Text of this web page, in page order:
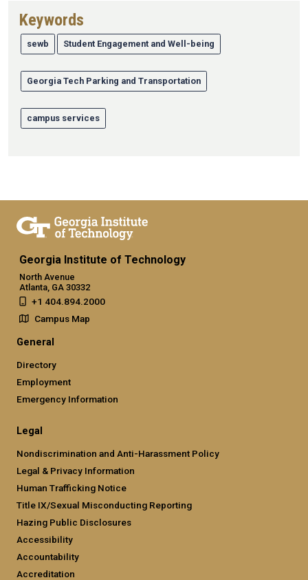
Keywords
sewb Student Engagement and Well-being
Georgia Tech Parking and Transportation
campus services
Georgia Institute of Technology
North Avenue
Atlanta, GA 30332
+1 404.894.2000
Campus Map
General
Directory
Employment
Emergency Information
Legal
Nondiscrimination and Anti-Harassment Policy
Legal & Privacy Information
Human Trafficking Notice
Title IX/Sexual Misconducting Reporting
Hazing Public Disclosures
Accessibility
Accountability
Accreditation